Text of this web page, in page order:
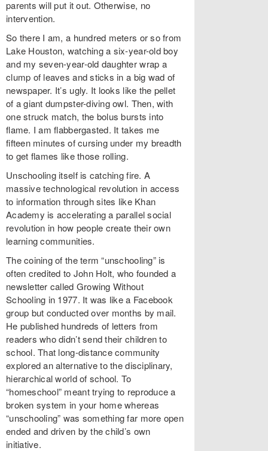
parents will put it out. Otherwise, no
intervention.
So there I am, a hundred meters or so from
Lake Houston, watching a six-year-old boy
and my seven-year-old daughter wrap a
clump of leaves and sticks in a big wad of
newspaper. It’s ugly. It looks like the pellet
of a giant dumpster-diving owl. Then, with
one struck match, the bolus bursts into
flame. I am flabbergasted. It takes me
fifteen minutes of cursing under my breadth
to get flames like those rolling.
Unschooling itself is catching fire. A
massive technological revolution in access
to information through sites like Khan
Academy is accelerating a parallel social
revolution in how people create their own
learning communities.
The coining of the term “unschooling” is
often credited to John Holt, who founded a
newsletter called Growing Without
Schooling in 1977. It was like a Facebook
group but conducted over months by mail.
He published hundreds of letters from
readers who didn’t send their children to
school. That long-distance community
explored an alternative to the disciplinary,
hierarchical world of school. To
“homeschool” meant trying to reproduce a
broken system in your home whereas
“unschooling” was something far more open
ended and driven by the child’s own
initiative.